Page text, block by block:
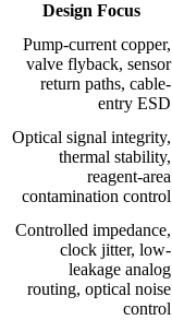
Design Focus
Pump-current copper,
valve flyback, sensor
return paths, cable-
entry ESD
Optical signal integrity,
thermal stability,
reagent-area
contamination control
Controlled impedance,
clock jitter, low-
leakage analog
routing, optical noise
control